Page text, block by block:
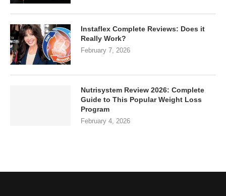
Instaflex Complete Reviews: Does it
Really Work?
February 7, 2026
Nutrisystem Review 2026: Complete
Guide to This Popular Weight Loss
Program
February 4, 2026